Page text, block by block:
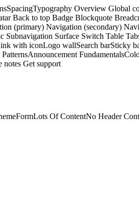
SpacingTypography Overview Global
Back to top Badge Blockquote
(primary) Navigation (secondary)
Subnavigation Surface Switch Table
with iconLogo wallSearch barSticky
Announcement Fundamentals
notes Get support
FormLots Of ContentNo Header